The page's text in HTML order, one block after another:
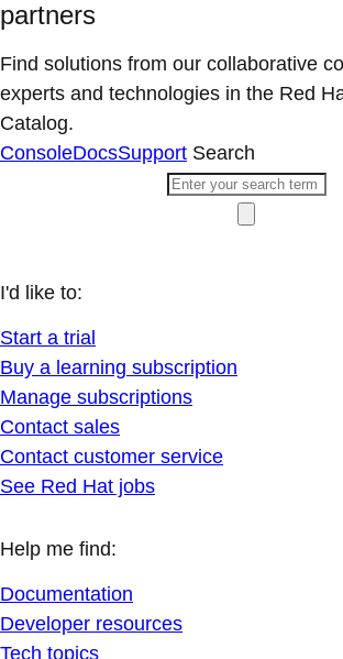
partners
Find solutions from our collaborative
experts and technologies in the Red
Catalog.
ConsoleDocsSupport Search
I'd like to:
Start a trial
Buy a learning subscription
Manage subscriptions
Contact sales
Contact customer service
See Red Hat jobs
Help me find:
Documentation
Developer resources
Tech topics